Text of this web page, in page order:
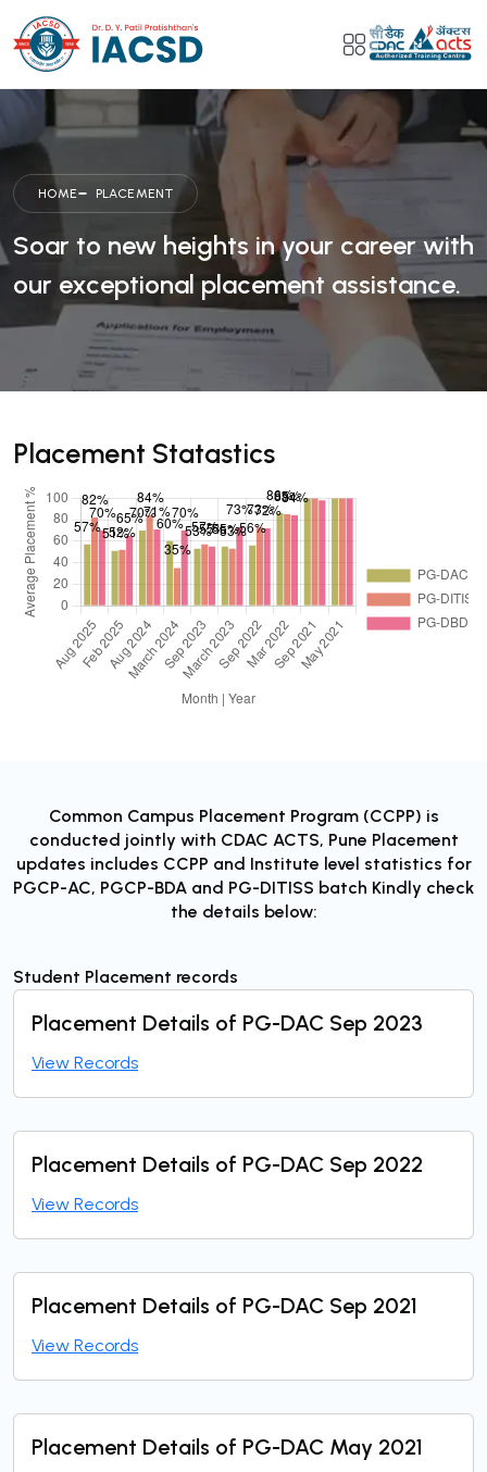
HOME PLACEMENT
Soar to new heights in your career with
our exceptional placement assistance.
Placement Statastics
Common Campus Placement Program (CCPP) is
conducted jointly with CDAC ACTS, Pune Placement
updates includes CCPP and Institute level statistics for
PGCP-AC, PGCP-BDA and PG-DITISS batch Kindly check
the details below:
Student Placement records
Placement Details of PG-DAC Sep 2023
View Records
Placement Details of PG-DAC Sep 2022
View Records
Placement Details of PG-DAC Sep 2021
View Records
Placement Details of PG-DAC May 2021